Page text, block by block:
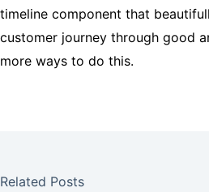
timeline component that
customer journey through good
more ways to do this.
Related Posts